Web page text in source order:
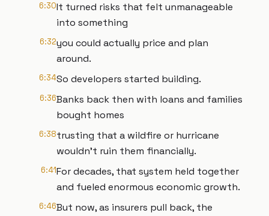
6:30It turned risks that felt unmanageable
into something
6:32you could actually price and plan
around.
6:34So developers started building.
6:36Banks back then with loans and families
bought homes
6:38trusting that a wildfire or hurricane
wouldn't ruin them financially.
6:41For decades, that system held together
and fueled enormous economic growth.
6:46But now, as insurers pull back, the